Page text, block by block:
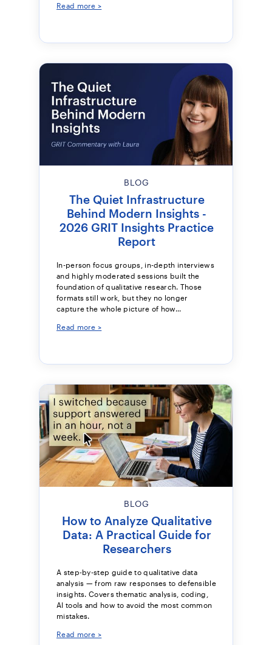
Read more >
BLOG
The Quiet Infrastructure
Behind Modern Insights -
2026 GRIT Insights Practice
Report
In-person focus groups, in-depth interviews
and highly moderated sessions built the
foundation of qualitative research. Those
formats still work, but they no longer
capture the whole picture of how...
Read more >
BLOG
How to Analyze Qualitative
Data: A Practical Guide for
Researchers
A step-by-step guide to qualitative data
analysis — from raw responses to defensible
insights. Covers thematic analysis, coding,
AI tools and how to avoid the most common
mistakes.
Read more >